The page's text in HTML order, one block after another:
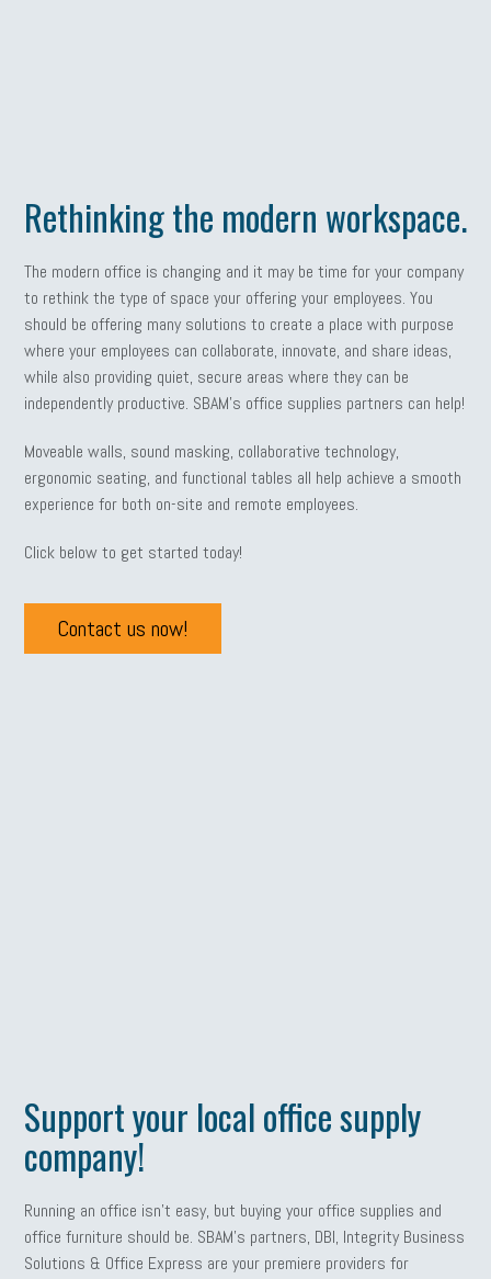
Rethinking the modern workspace.
The modern office is changing and it may be time for your company
to rethink the type of space your offering your employees. You
should be offering many solutions to create a place with purpose
where your employees can collaborate, innovate, and share ideas,
while also providing quiet, secure areas where they can be
independently productive. SBAM’s office supplies partners can help!
Moveable walls, sound masking, collaborative technology,
ergonomic seating, and functional tables all help achieve a smooth
experience for both on-site and remote employees.
Click below to get started today!
Contact us now!
Support your local office supply
company!
Running an office isn’t easy, but buying your office supplies and
office furniture should be. SBAM’s partners, DBI, Integrity Business
Solutions & Office Express are your premiere providers for